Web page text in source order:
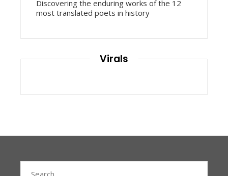
Discovering the enduring works of the 12
most translated poets in history
Virals